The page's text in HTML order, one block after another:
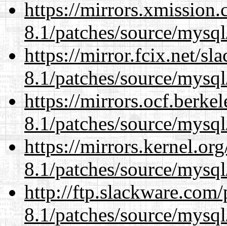
https://
8.1/patches/source/
https://mirror.fcix.net/
8.1/patches/source/
https://
8.1/patches/source/
https://
8.1/patches/source/
http://
8.1/patches/source/